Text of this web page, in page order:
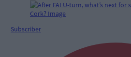
Subscriber